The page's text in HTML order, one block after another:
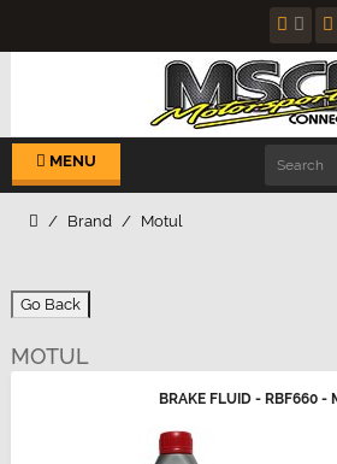
MENU
Brand Motul
Go Back
MOTUL
BRAKE FLUID - RBF660 -